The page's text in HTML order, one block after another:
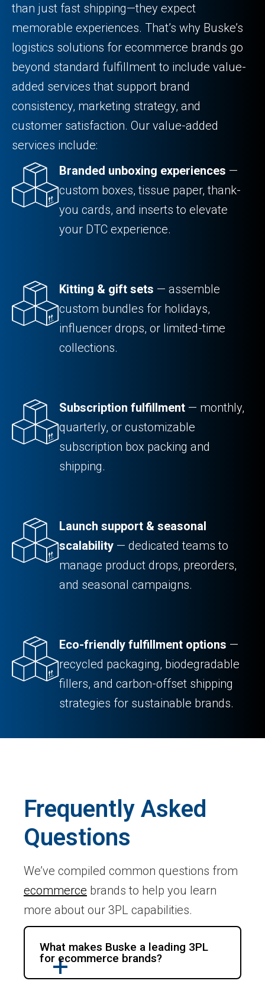
than just fast shipping—they expect
memorable experiences. That’s why Buske’s
logistics solutions for ecommerce brands go
beyond standard fulfillment to include value-
added services that support brand
consistency, marketing strategy, and
customer satisfaction. Our value-added
services include:
Branded unboxing experiences —
custom boxes, tissue paper, thank-
you cards, and inserts to elevate
your DTC experience.
Kitting & gift sets — assemble
custom bundles for holidays,
influencer drops, or limited-time
collections.
Subscription fulfillment — monthly,
quarterly, or customizable
subscription box packing and
shipping.
Launch support & seasonal
scalability — dedicated teams to
manage product drops, preorders,
and seasonal campaigns.
Eco-friendly fulfillment options —
recycled packaging, biodegradable
fillers, and carbon-offset shipping
strategies for sustainable brands.
Frequently Asked
Questions
We’ve compiled common questions from
ecommerce brands to help you learn
more about our 3PL capabilities.
What makes Buske a leading 3PL
for ecommerce brands?